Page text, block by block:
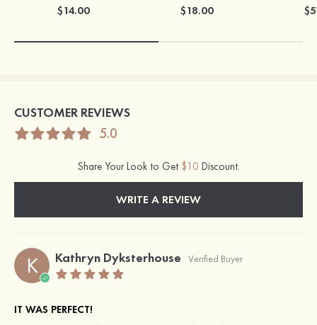
$14.00 $18.00
CUSTOMER REVIEWS
5.0
Share Your Look to Get $10 Discount.
WRITE A REVIEW
K Kathryn Dyksterhouse Verified Buyer
IT WAS PERFECT!